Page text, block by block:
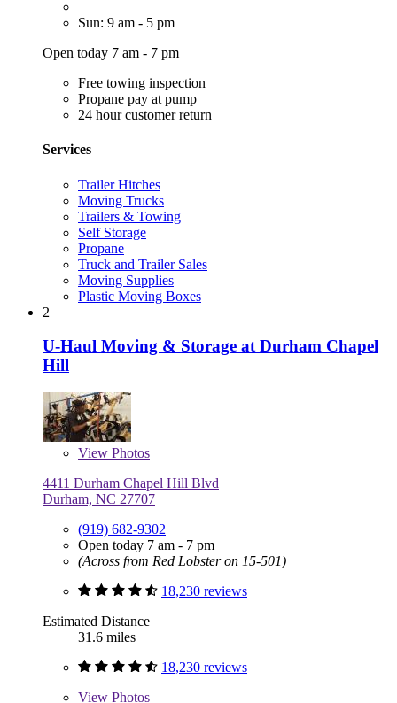
Sun: 9 am - 5 pm
Open today 7 am - 7 pm
Free towing inspection
Propane pay at pump
24 hour customer return
Services
Trailer Hitches
Moving Trucks
Trailers & Towing
Self Storage
Propane
Truck and Trailer Sales
Moving Supplies
Plastic Moving Boxes
2
U-Haul Moving & Storage at Durham Chapel
Hill
View Photos
4411 Durham Chapel Hill Blvd
Durham, NC 27707
(919) 682-9302
Open today 7 am - 7 pm
(Across from Red Lobster on 15-501)
18,230 reviews
Estimated Distance
31.6 miles
18,230 reviews
View Photos